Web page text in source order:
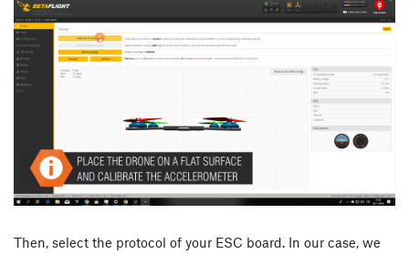
Then, select the protocol of your ESC board. In our case, we